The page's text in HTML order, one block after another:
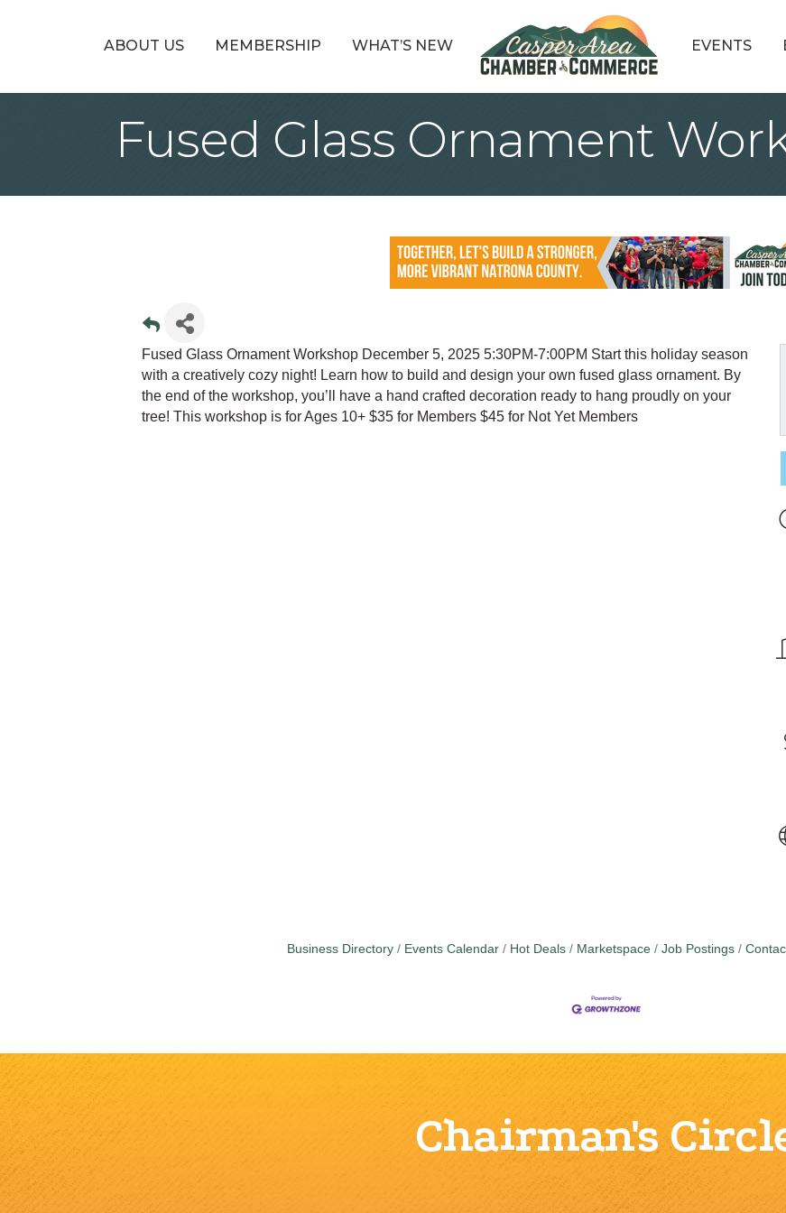
ABOUT US MEMBERSHIP WHAT’S NEW EVENTS
Fused Glass Ornament
Fused Glass Ornament Workshop December 5, 2025 5:30PM-7:00PM Start this holiday season
with a creatively cozy night! Learn how to build and design your own fused glass ornament. By
the end of the workshop, you’ll have a hand crafted decoration ready to hang proudly on your
tree! This workshop is for Ages 10+ $35 for Members $45 for Not Yet Members
Business Directory Events Calendar Hot Deals Marketspace Job Postings
Chairman's